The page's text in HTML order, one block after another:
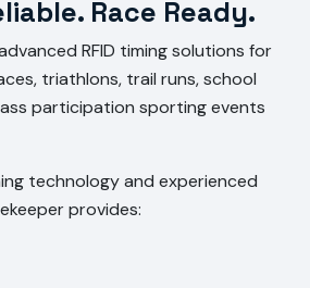
Race Ready.
RFID timing solutions for
triathlons, trail runs, school
participation sporting events
technology and experienced
provides: